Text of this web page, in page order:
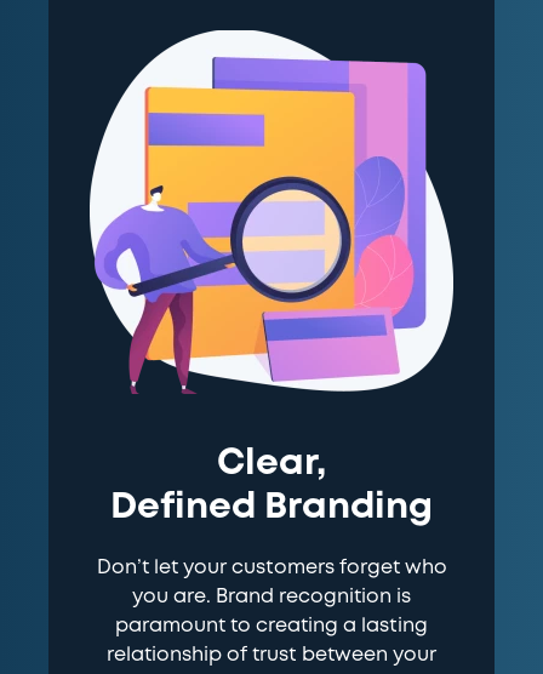
Clear,
Defined Branding
Don’t let your customers forget who
you are. Brand recognition is
paramount to creating a lasting
relationship of trust between your